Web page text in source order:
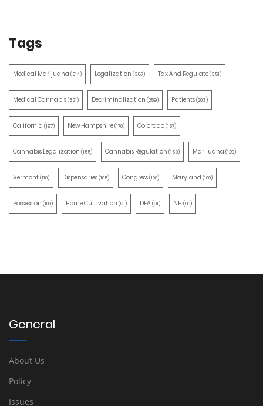
Tags
Medical Marijuana (514) Legalization (387) Tax And Regulate(351)
Medical Cannabis(321) Decriminalization (259) Patients(203)
California (197) New Hampshire(170) Colorado(157)
Cannabis Legalization (155) Cannabis Regulation (130) Marijuana (129)
Vermont(110) Dispensaries(105) Congress(100) Maryland (100)
Possession (100) Home Cultivation (91) DEA(91) NH (90)
General
About Us
Policy
Issues